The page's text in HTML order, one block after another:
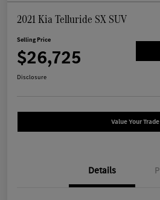
2021 Kia Telluride SX SUV
Selling Price
$26,725
Disclosure
Value Your Trade
Details